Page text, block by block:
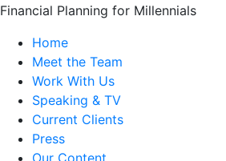
Financial Planning for Millennials
Home
Meet the Team
Work With Us
Speaking & TV
Current Clients
Press
Our Content